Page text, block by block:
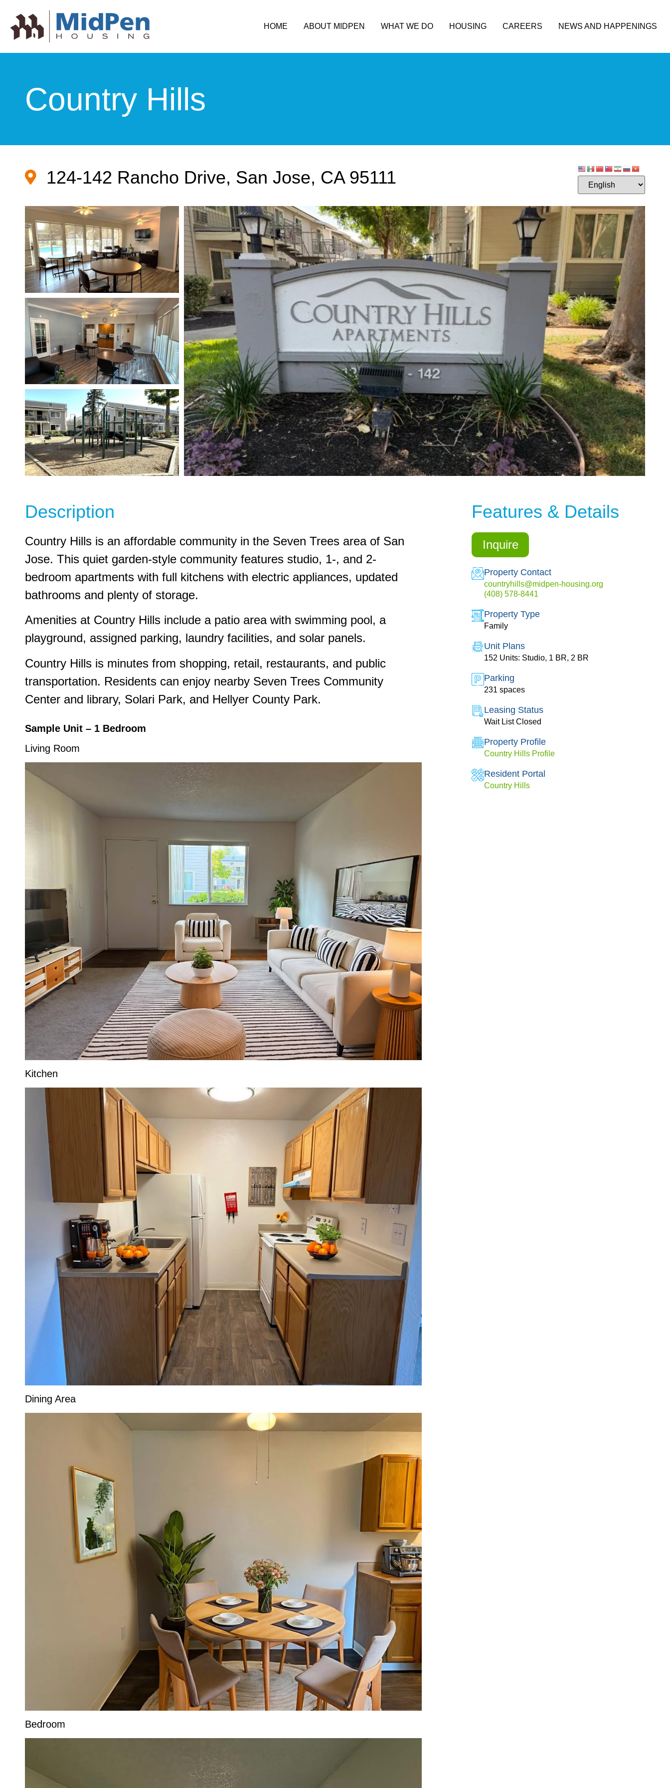
HOME ABOUT MIDPEN WHAT WE DO HOUSING CAREERS NEWS AND HAPPENINGS
Country Hills
124-142 Rancho Drive, San Jose, CA 95111
Description
Country Hills is an affordable community in the Seven Trees area of San
Jose. This quiet garden-style community features studio, 1-, and 2-
bedroom apartments with full kitchens with electric appliances, updated
bathrooms and plenty of storage.
Amenities at Country Hills include a patio area with swimming pool, a
playground, assigned parking, laundry facilities, and solar panels.
Country Hills is minutes from shopping, retail, restaurants, and public
transportation. Residents can enjoy nearby Seven Trees Community
Center and library, Solari Park, and Hellyer County Park.
Sample Unit – 1 Bedroom
Living Room
Kitchen
Dining Area
Bedroom
Features & Details
Inquire
Property Contact
countryhills@midpen-housing.org
(408) 578-8441
Property Type
Family
Unit Plans
152 Units: Studio, 1 BR, 2 BR
Parking
231 spaces
Leasing Status
Wait List Closed
Property Profile
Country Hills Profile
Resident Portal
Country Hills